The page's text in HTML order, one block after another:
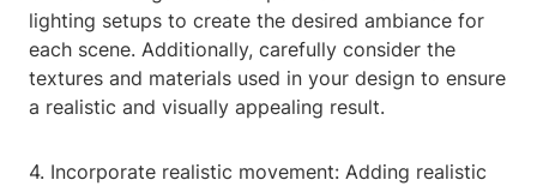
lighting setups to create the desired ambiance for
each scene. Additionally, carefully consider the
textures and materials used in your design to ensure
a realistic and visually appealing result.
4. Incorporate realistic movement: Adding realistic